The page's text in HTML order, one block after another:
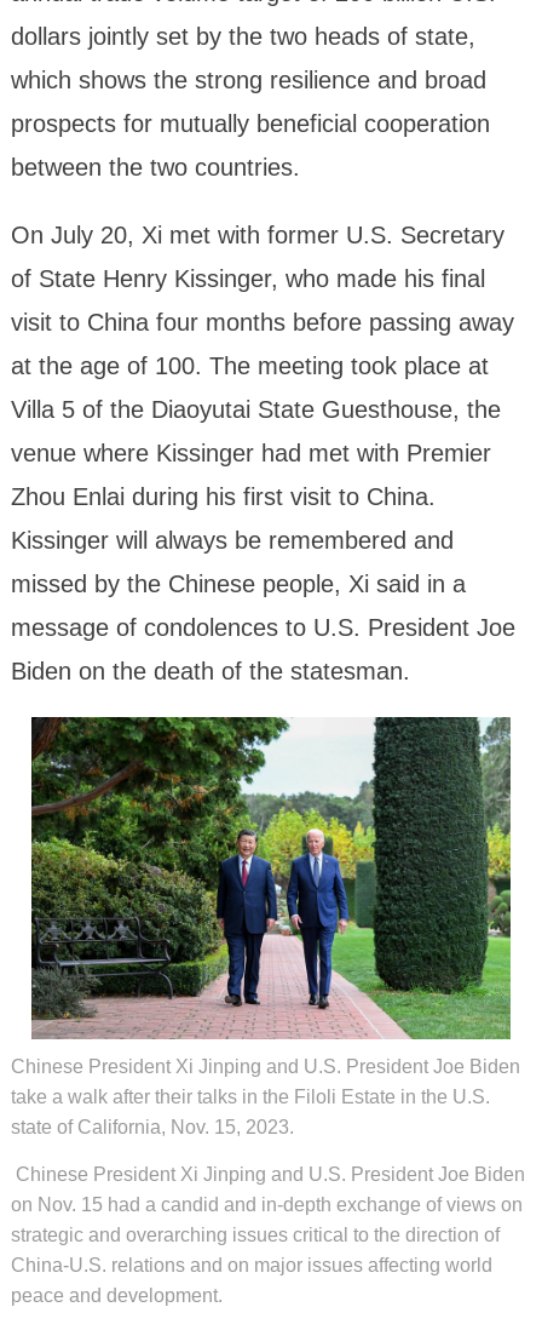
dollars jointly set by the two heads of state,
which shows the strong resilience and broad
prospects for mutually beneficial cooperation
between the two countries.
On July 20, Xi met with former U.S. Secretary
of State Henry Kissinger, who made his final
visit to China four months before passing away
at the age of 100. The meeting took place at
Villa 5 of the Diaoyutai State Guesthouse, the
venue where Kissinger had met with Premier
Zhou Enlai during his first visit to China.
Kissinger will always be remembered and
missed by the Chinese people, Xi said in a
message of condolences to U.S. President Joe
Biden on the death of the statesman.
Chinese President Xi Jinping and U.S. President Joe Biden
take a walk after their talks in the Filoli Estate in the U.S.
state of California, Nov. 15, 2023.
Chinese President Xi Jinping and U.S. President Joe Biden
on Nov. 15 had a candid and in-depth exchange of views on
strategic and overarching issues critical to the direction of
China-U.S. relations and on major issues affecting world
peace and development.